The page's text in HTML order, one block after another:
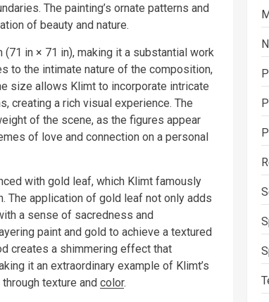
The painting’s ornate patterns and
of beauty and nature.
in × 71 in), making it a substantial work
to the intimate nature of the composition,
size allows Klimt to incorporate intricate
creating a rich visual experience. The
of the scene, as the figures appear
of love and connection on a personal
with gold leaf, which Klimt famously
The application of gold leaf not only adds
a sense of sacredness and
paint and gold to achieve a textured
creates a shimmering effect that
it an extraordinary example of Klimt’s
texture and color.